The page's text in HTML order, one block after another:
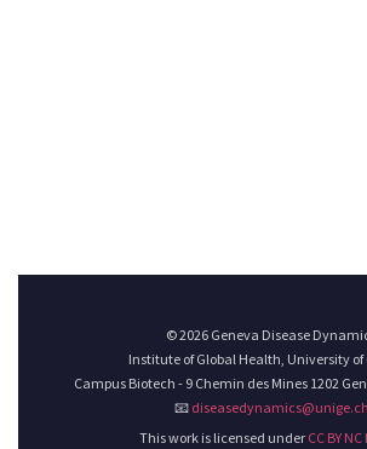
© 2026 Geneva Disease
Institute of Global Health, University of
Campus Biotech - 9 Chemin des Mines 1202
📧 diseasedynamics@unige.ch
This work is licensed under CC BY